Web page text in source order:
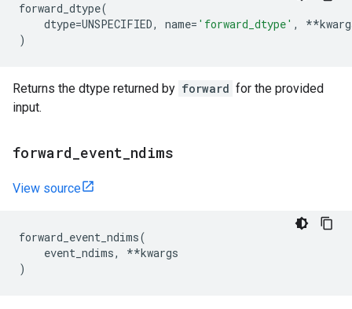
forward_dtype(
dtype=UNSPECIFIED, name= 'forward_dtype' , **
)
Returns the dtype returned by forward for the provided
input.
forward event ndims
View source
forward_event_ndims(
event_ndims, **kwargs
)